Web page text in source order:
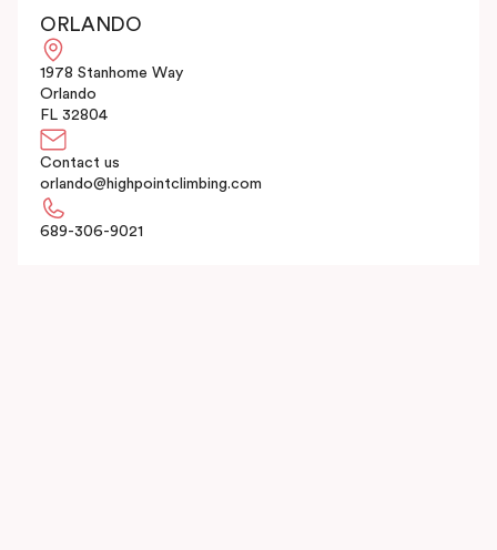
ORLANDO
1978 Stanhome Way
Orlando
FL 32804
Contact us
orlando@highpointclimbing.com
689-306-9021